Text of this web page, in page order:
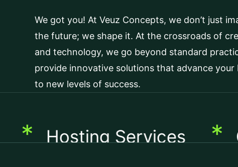
We got you! At Veuz Concepts, we don’t just
the future; we shape it. At the crossroads of
and technology, we go beyond standard
provide innovative solutions that advance your
to new levels of success.
Hosting Services *